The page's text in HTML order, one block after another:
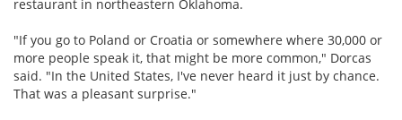
restaurant in northeastern Oklahoma.
"If you go to Poland or Croatia or somewhere where 30,000 or
more people speak it, that might be more common," Dorcas
said. "In the United States, I've never heard it just by chance.
That was a pleasant surprise."